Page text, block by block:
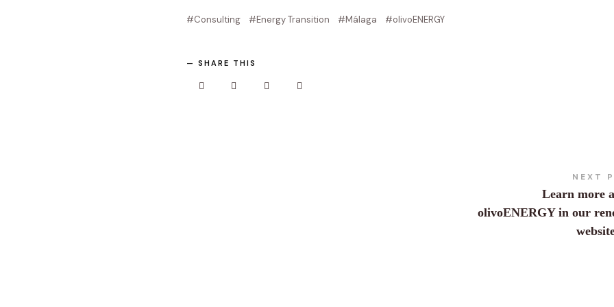
Consulting Energy Transition Málaga olivoENERGY
SHARE THIS
NEXT
Learn more
olivoENERGY in our